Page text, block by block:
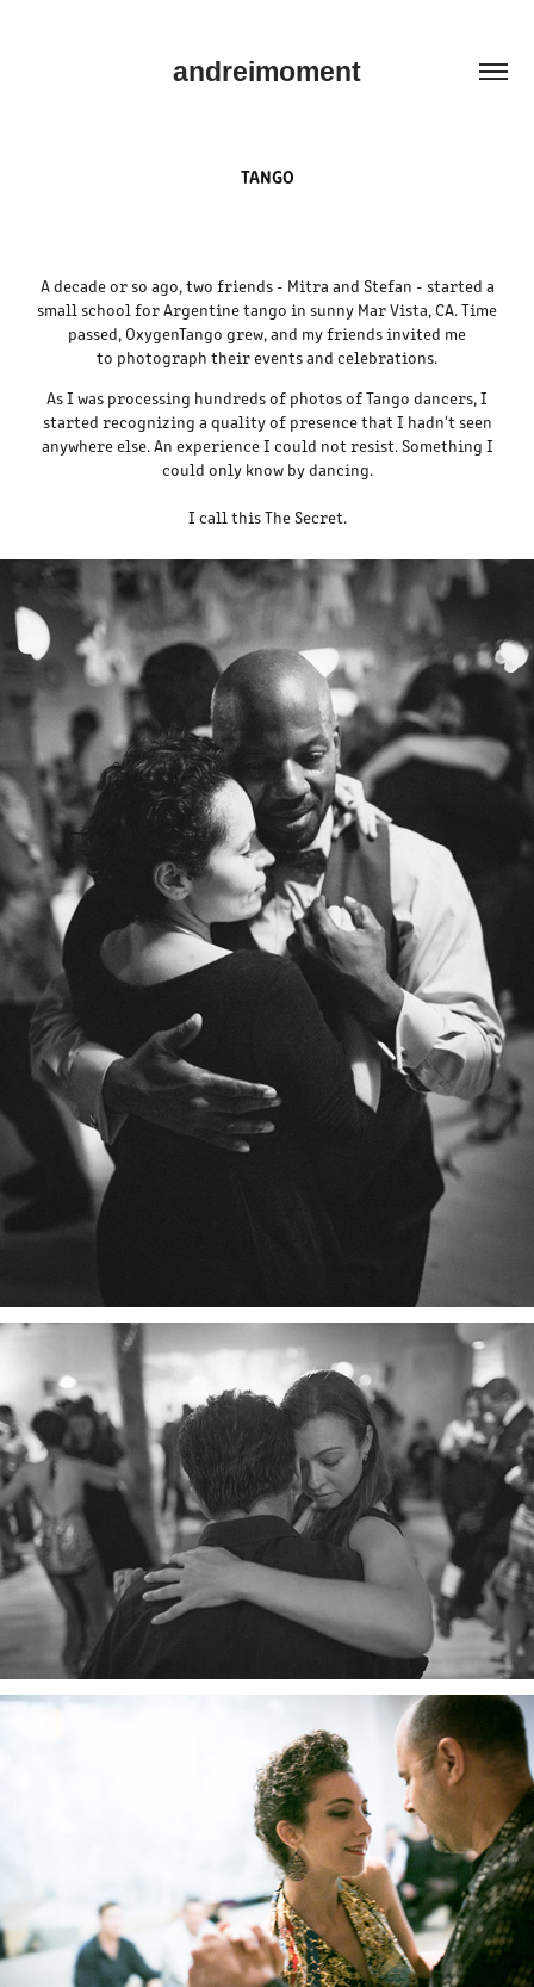
andreimoment
TANGO
A decade or so ago, two friends - Mitra and Stefan - started a
small school for Argentine tango in sunny Mar Vista, CA. Time
passed, OxygenTango grew, and my friends invited me
to photograph their events and celebrations.
As I was processing hundreds of photos of Tango dancers, I
started recognizing a quality of presence that I hadn't seen
anywhere else. An experience I could not resist. Something I
could only know by dancing.
I call this The Secret.